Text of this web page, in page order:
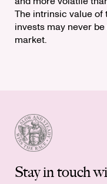
The intrinsic value of
invests may never
market.
Stay in touch